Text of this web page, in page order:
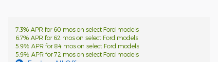
7.3% APR for 60 mos on select Ford models
6.7% APR for 62 mos on select Ford models
5.9% APR for 84 mos on select Ford models
5.9% APR for 72 mos on select Ford models